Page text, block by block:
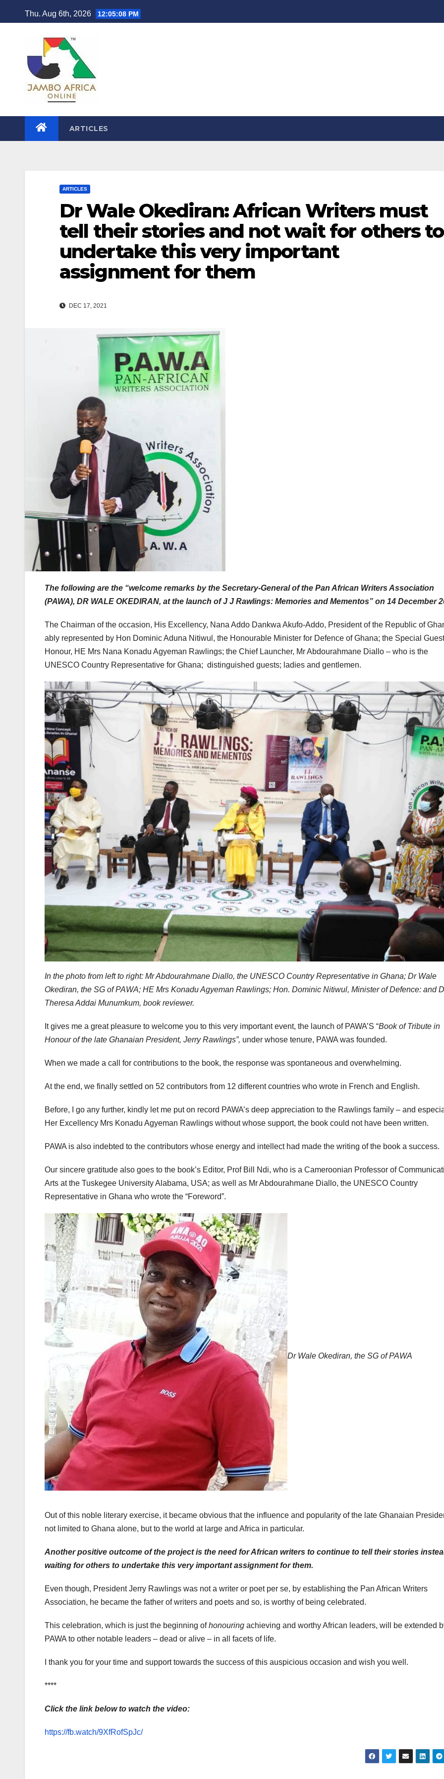
to
Thu. Aug 6th, 2026 12:05:09 PM
ARTICLES
ARTICLES
Dr Wale Okediran: African Writers must
tell their stories and not wait for others to
undertake this very important
assignment for them
DEC 17, 2021
The following are the “welcome remarks by the Secretary-General of the Pan African Writers Association
(PAWA), DR WALE OKEDIRAN, at the launch of J J Rawlings: Memories and Mementos” on 14 December
The Chairman of the occasion, His Excellency, Nana Addo Dankwa Akufo-Addo, President of the Republic of
ably represented by Hon Dominic Aduna Nitiwul, the Honourable Minister for Defence of Ghana; the Special
Honour, HE Mrs Nana Konadu Agyeman Rawlings; the Chief Launcher, Mr Abdourahmane Diallo – who is the
UNESCO Country Representative for Ghana; distinguished guests; ladies and gentlemen.
In the photo from left to right: Mr Abdourahmane Diallo, the UNESCO Country Representative in Ghana; Dr Wale
Okediran, the SG of PAWA; HE Mrs Konadu Agyeman Rawlings; Hon. Dominic Nitiwul, Minister of Defence: and
Theresa Addai Munumkum, book reviewer.
It gives me a great pleasure to welcome you to this very important event, the launch of PAWA’S “Book of Tribute in
Honour of the late Ghanaian President, Jerry Rawlings”, under whose tenure, PAWA was founded.
When we made a call for contributions to the book, the response was spontaneous and overwhelming.
At the end, we finally settled on 52 contributors from 12 different countries who wrote in French and English.
Before, I go any further, kindly let me put on record PAWA’s deep appreciation to the Rawlings family – and
Her Excellency Mrs Konadu Agyeman Rawlings without whose support, the book could not have been written.
PAWA is also indebted to the contributors whose energy and intellect had made the writing of the book a success.
Our sincere gratitude also goes to the book’s Editor, Prof Bill Ndi, who is a Cameroonian Professor of
Arts at the Tuskegee University Alabama, USA; as well as Mr Abdourahmane Diallo, the UNESCO Country
Representative in Ghana who wrote the “Foreword”.
Dr Wale Okediran, the SG of PAWA
Out of this noble literary exercise, it became obvious that the influence and popularity of the late Ghanaian
not limited to Ghana alone, but to the world at large and Africa in particular.
Another positive outcome of the project is the need for African writers to continue to tell their stories
waiting for others to undertake this very important assignment for them.
Even though, President Jerry Rawlings was not a writer or poet per se, by establishing the Pan African Writers
Association, he became the father of writers and poets and so, is worthy of being celebrated.
This celebration, which is just the beginning ofhonouring achieving and worthy African leaders, will be extended
PAWA to other notable leaders – dead or alive – in all facets of life.
I thank you for your time and support towards the success of this auspicious occasion and wish you well.
****
Click the link below to watch the video:
https://fb.watch/9XfRofSpJc/